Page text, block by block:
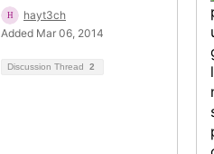
hayt3ch
Added Mar 06, 2014
Discussion Thread 2